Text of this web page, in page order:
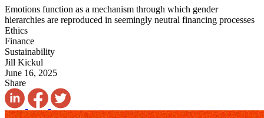
Emotions function as a mechanism through which gender
hierarchies are reproduced in seemingly neutral financing processes
Ethics
Finance
Sustainability
Jill Kickul
June 16, 2025
Share